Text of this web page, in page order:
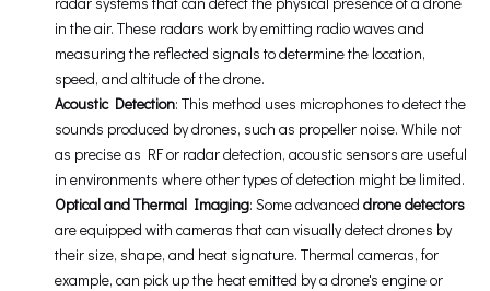
in the air. These radars work by emitting radio waves and
measuring the reflected signals to determine the location,
speed, and altitude of the drone.
Acoustic Detection: This method uses microphones to detect the
sounds produced by drones, such as propeller noise. While not
as precise as RF or radar detection, acoustic sensors are useful
in environments where other types of detection might be limited.
Optical and Thermal Imaging: Some advanced drone detectors
are equipped with cameras that can visually detect drones by
their size, shape, and heat signature. Thermal cameras, for
example, can pick up the heat emitted by a drone's engine or